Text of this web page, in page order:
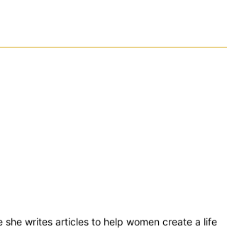
she writes articles to help women create a life